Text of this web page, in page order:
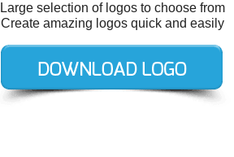
Large selection of logos to choose from
Create amazing logos quick and easily